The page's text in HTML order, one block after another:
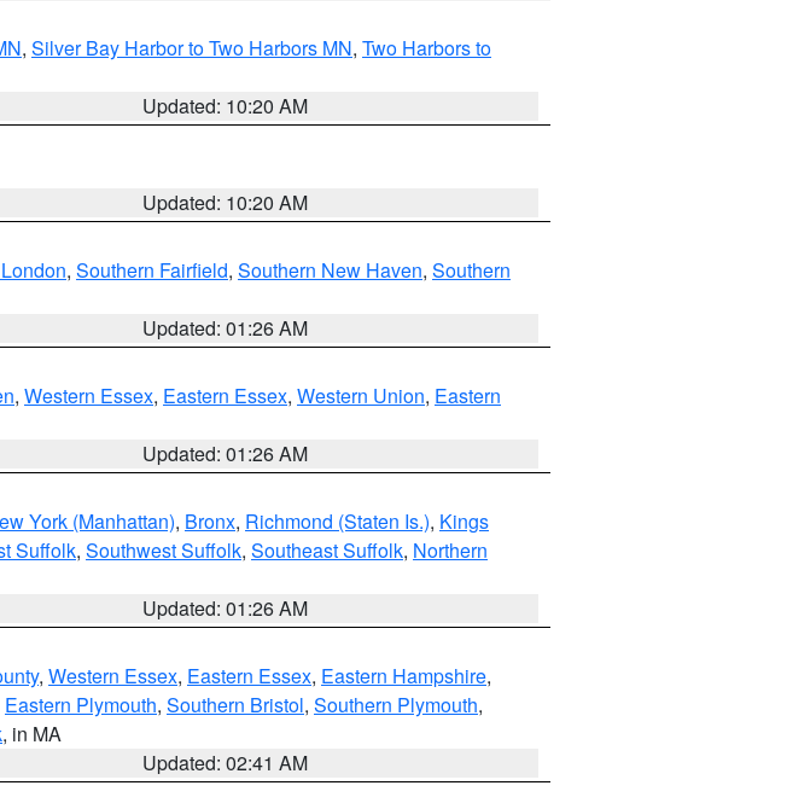
, Silver Bay Harbor to Two Harbors MN, Two Harbors to
Updated: 10:20 AM
Updated: 10:20 AM
, Southern Fairfield, Southern New Haven, Southern
Updated: 01:26 AM
, Western Essex, Eastern Essex, Western Union, Eastern
Updated: 01:26 AM
York (Manhattan), Bronx, Richmond (Staten Is.), Kings
Suffolk, Southwest Suffolk, Southeast Suffolk, Northern
Updated: 01:26 AM
, Western Essex, Eastern Essex, Eastern Hampshire,
Eastern Plymouth, Southern Bristol, Southern Plymouth,
, in MA
Updated: 02:41 AM